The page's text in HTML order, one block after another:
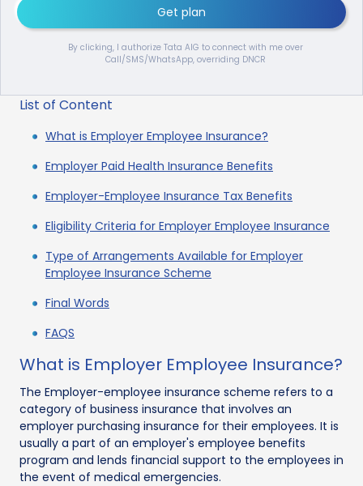
Get plan
By clicking, I authorize Tata AIG to connect with me over
Call/SMS/WhatsApp, overriding DNCR
List of Content
What is Employer Employee Insurance?
Employer Paid Health Insurance Benefits
Employer-Employee Insurance Tax Benefits
Eligibility Criteria for Employer Employee Insurance
Type of Arrangements Available for Employer
Employee Insurance Scheme
Final Words
FAQS
What is Employer Employee Insurance?
The Employer-employee insurance scheme refers to a
category of business insurance that involves an
employer purchasing insurance for their employees. It is
usually a part of an employer's employee benefits
program and lends financial support to the employees in
the event of medical emergencies.